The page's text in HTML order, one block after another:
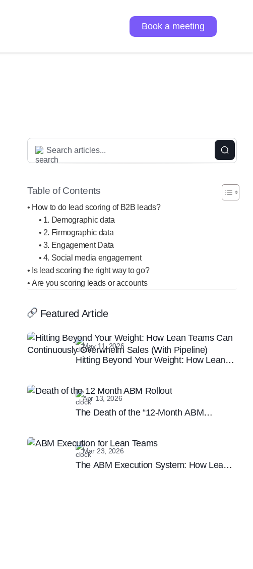
Book a meeting
Table of Contents
How to do lead scoring of B2B leads?
1. Demographic data
2. Firmographic data
3. Engagement Data
4. Social media engagement
Is lead scoring the right way to go?
Are you scoring leads or accounts
Featured Article
May 11, 2026
Hitting Beyond Your Weight: How Lean
Apr 13, 2026
The Death of the “12-Month ABM
Mar 23, 2026
The ABM Execution System: How Lean